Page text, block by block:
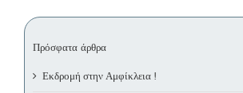
Πρόσφατα άρθρα
Εκδρομή στην Αμφίκλεια !